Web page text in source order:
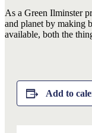
As a Green Ilminster
and planet by making
available, both the
Add to